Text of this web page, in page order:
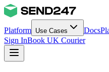
Platform Use Cases Docs
Sign InBook UK Courier